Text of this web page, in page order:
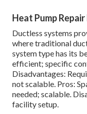
Heat Pump
Ductless systems
where traditional
system type has its
efficient; specific
Disadvantages:
not scalable. Pros:
needed; scalable.
facility setup.